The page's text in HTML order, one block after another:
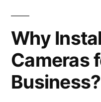
Why
Cameras
Business?